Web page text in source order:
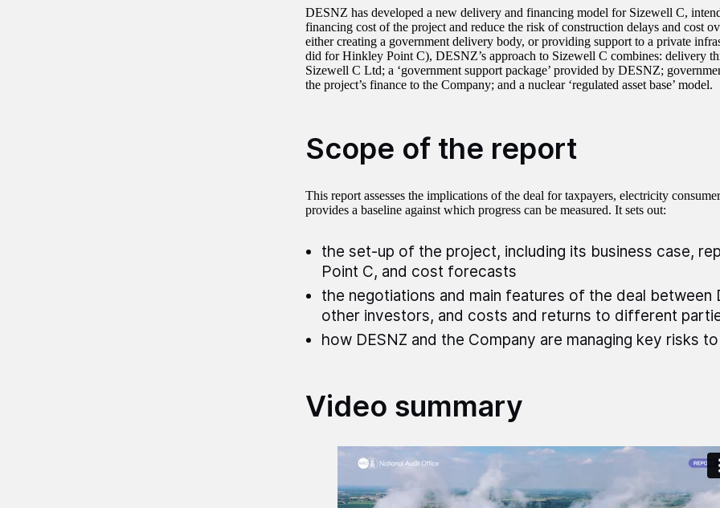
DESNZ has developed a new delivery and financing model for Sizewell C,
financing cost of the project and reduce the risk of construction delays and cost
either creating a government delivery body, or providing support to a private
did for Hinkley Point C), DESNZ’s approach to Sizewell C combines: delivery
Sizewell C Ltd; a ‘government support package’ provided by DESNZ;
the project’s finance to the Company; and a nuclear ‘regulated asset base’ model.
Scope of the report
This report assesses the implications of the deal for taxpayers, electricity
provides a baseline against which progress can be measured. It sets out:
the set-up of the project, including its business case,
Point C, and cost forecasts
the negotiations and main features of the deal between
other investors, and costs and returns to different
how DESNZ and the Company are managing key risks
Video summary